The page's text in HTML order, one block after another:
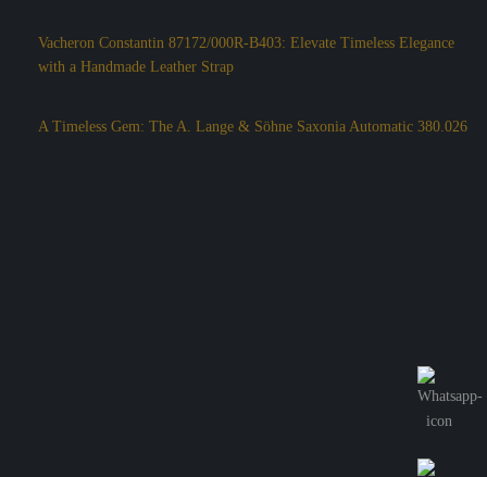
Vacheron Constantin 87172/000R-B403: Elevate Timeless Elegance
with a Handmade Leather Strap
A Timeless Gem: The A. Lange & Söhne Saxonia Automatic 380.026